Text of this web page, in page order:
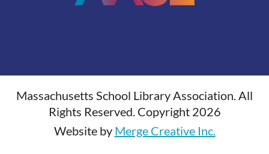
Massachusetts School Library Association. All
Rights Reserved. Copyright 2026
Website by Merge Creative Inc.